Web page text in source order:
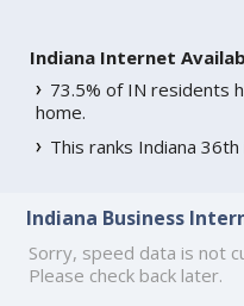
Indiana Internet
73.5% of IN residents
home.
This ranks Indiana
Indiana Business
Sorry, speed data is not
Please check back later.